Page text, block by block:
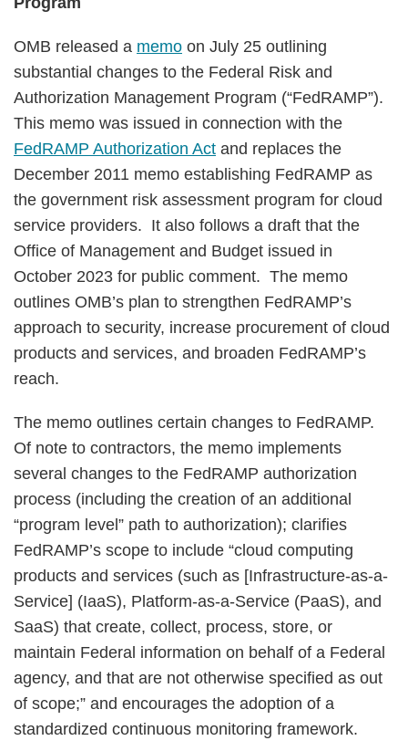
OMB released a memo on July 25 outlining
substantial changes to the Federal Risk and
Authorization Management Program (“FedRAMP”).
This memo was issued in connection with the
FedRAMP Authorization Act and replaces the
December 2011 memo establishing FedRAMP as
the government risk assessment program for cloud
service providers. It also follows a draft that the
Office of Management and Budget issued in
October 2023 for public comment. The memo
outlines OMB’s plan to strengthen FedRAMP’s
approach to security, increase procurement of cloud
products and services, and broaden FedRAMP’s
reach.
The memo outlines certain changes to FedRAMP.
Of note to contractors, the memo implements
several changes to the FedRAMP authorization
process (including the creation of an additional
“program level” path to authorization); clarifies
FedRAMP’s scope to include “cloud computing
products and services (such as [Infrastructure-as-a-
Service] (IaaS), Platform-as-a-Service (PaaS), and
SaaS) that create, collect, process, store, or
maintain Federal information on behalf of a Federal
agency, and that are not otherwise specified as out
of scope;” and encourages the adoption of a
standardized continuous monitoring framework.